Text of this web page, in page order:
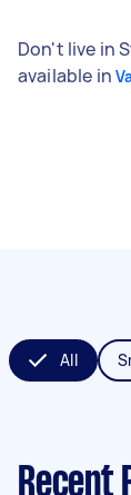
Don't live in
available in
All
Recent